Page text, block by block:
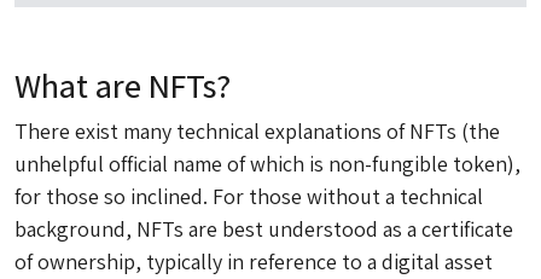
What are NFTs?
There exist many technical explanations of NFTs (the
unhelpful official name of which is non-fungible token),
for those so inclined. For those without a technical
background, NFTs are best understood as a certificate
of ownership, typically in reference to a digital asset